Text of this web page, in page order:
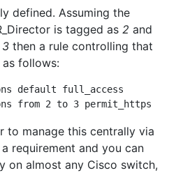
defined. Assuming the
is tagged as 2 and
3 then a rule controlling that
follows:
default full_access
from 2 to 3 permit_https
to manage this centrally via
requirement and you can
on almost any Cisco switch,